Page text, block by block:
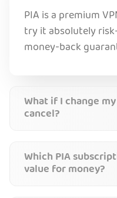
PIA is a premium
try it absolutely
money-back
What if I change
cancel?
Which PIA
value for money?